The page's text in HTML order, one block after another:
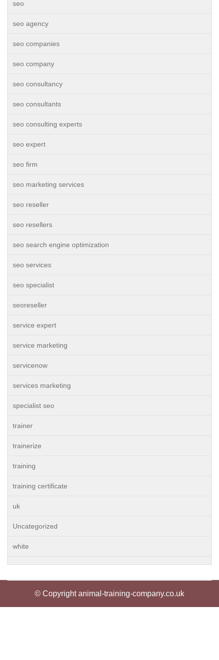
seo
seo agency
seo companies
seo company
seo consultancy
seo consultants
seo consulting experts
seo expert
seo firm
seo marketing services
seo reseller
seo resellers
seo search engine optimization
seo services
seo specialist
seoreseller
service expert
service marketing
servicenow
services marketing
specialist seo
trainer
trainerize
training
training certificate
uk
Uncategorized
white
© Copyright animal-training-company.co.uk